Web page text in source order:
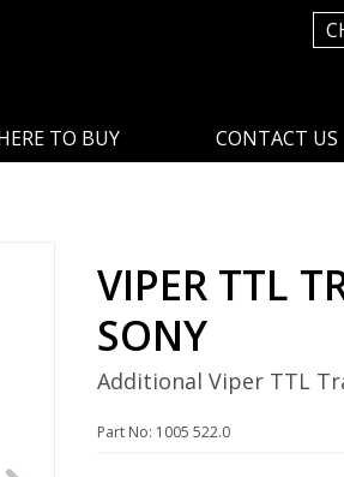
TO BUY CONTACT US
VIPER TTL
SONY
Additional Viper TTL
Part No: 1005 522.0